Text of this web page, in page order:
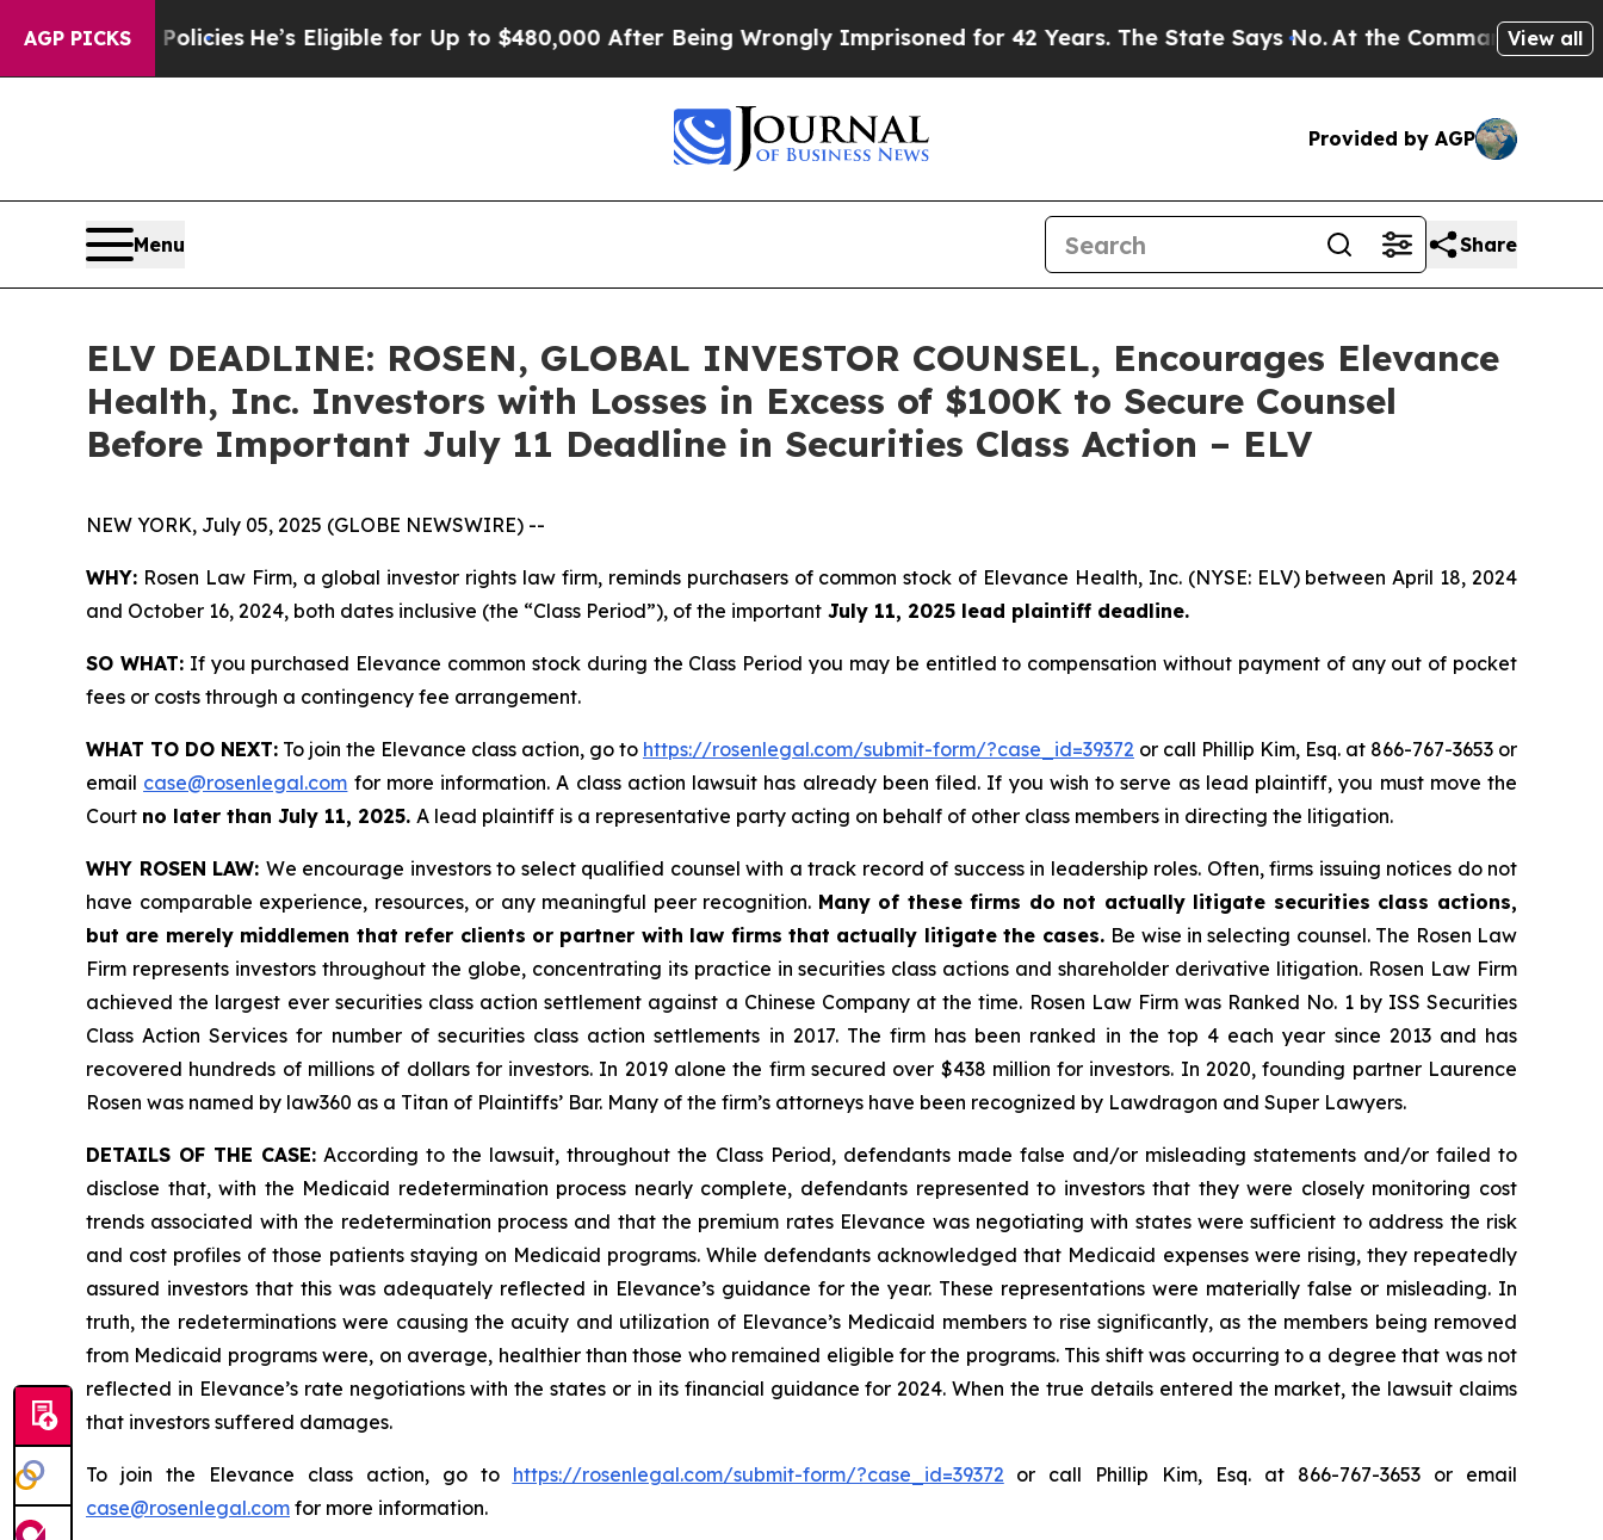
AGP PICKS
Policies He’s Eligible for Up to $480,000 After Being Wrongly Imprisoned for 42 Years. The State Says No.At the Command of Jeff Bezos,
View all
Provided by AGP
Menu Share
ELV DEADLINE: ROSEN, GLOBAL INVESTOR COUNSEL, Encourages Elevance
Health, Inc. Investors with Losses in Excess of $100K to Secure Counsel
Before Important July 11 Deadline in Securities Class Action – ELV
NEW YORK, July 05, 2025 (GLOBE NEWSWIRE) --
WHY: Rosen Law Firm, a global investor rights law firm, reminds purchasers of common stock of Elevance Health, Inc. (NYSE: ELV) between April 18, 2024
and October 16, 2024, both dates inclusive (the “Class Period”), of the important July 11, 2025 lead plaintiff deadline.
SO WHAT:If you purchased Elevance common stock during the Class Period you may be entitled to compensation without payment of any out of pocket
fees or costs through a contingency fee arrangement.
WHAT TO DO NEXT: To join the Elevance class action, go to https://rosenlegal.com/submit-form/?case_id=39372 or call Phillip Kim, Esq. at 866-767-3653 or
email case@rosenlegal.com for more information. A class action lawsuit has already been filed. If you wish to serve as lead plaintiff, you must move the
Court no later than July 11, 2025. A lead plaintiff is a representative party acting on behalf of other class members in directing the litigation.
WHY ROSEN LAW: We encourage investors to select qualified counsel with a track record of success in leadership roles. Often, firms issuing notices do not
have comparable experience, resources, or any meaningful peer recognition. Many of these firms do not actually litigate securities class actions,
but are merely middlemen that refer clients or partner with law firms that actually litigate the cases. Be wise in selecting counsel. The Rosen Law
Firm represents investors throughout the globe, concentrating its practice in securities class actions and shareholder derivative litigation. Rosen Law Firm
achieved the largest ever securities class action settlement against a Chinese Company at the time. Rosen Law Firm was Ranked No. 1 by ISS Securities
Class Action Services for number of securities class action settlements in 2017. The firm has been ranked in the top 4 each year since 2013 and has
recovered hundreds of millions of dollars for investors. In 2019 alone the firm secured over $438 million for investors. In 2020, founding partner Laurence
Rosen was named by law360 as a Titan of Plaintiffs’ Bar. Many of the firm’s attorneys have been recognized by Lawdragon and Super Lawyers.
DETAILS OF THE CASE: According to the lawsuit, throughout the Class Period, defendants made false and/or misleading statements and/or failed to
disclose that, with the Medicaid redetermination process nearly complete, defendants represented to investors that they were closely monitoring cost
trends associated with the redetermination process and that the premium rates Elevance was negotiating with states were sufficient to address the risk
and cost profiles of those patients staying on Medicaid programs. While defendants acknowledged that Medicaid expenses were rising, they repeatedly
assured investors that this was adequately reflected in Elevance’s guidance for the year. These representations were materially false or misleading. In
truth, the redeterminations were causing the acuity and utilization of Elevance’s Medicaid members to rise significantly, as the members being removed
from Medicaid programs were, on average, healthier than those who remained eligible for the programs. This shift was occurring to a degree that was not
reflected in Elevance’s rate negotiations with the states or in its financial guidance for 2024. When the true details entered the market, the lawsuit claims
that investors suffered damages.
To join the Elevance class action, go to https://rosenlegal.com/submit-form/?case_id=39372 or call Phillip Kim, Esq. at 866-767-3653 or email
case@rosenlegal.com for more information.